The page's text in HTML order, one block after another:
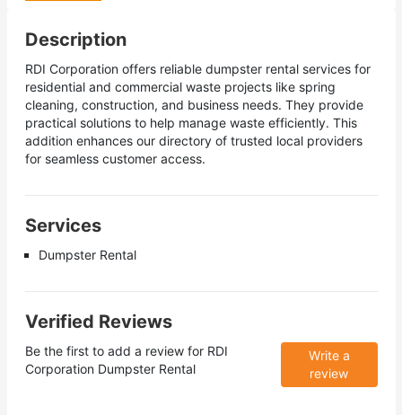
Description
RDI Corporation offers reliable dumpster rental services for
residential and commercial waste projects like spring
cleaning, construction, and business needs. They provide
practical solutions to help manage waste efficiently. This
addition enhances our directory of trusted local providers
for seamless customer access.
Services
Dumpster Rental
Verified Reviews
Be the first to add a review for RDI
Corporation Dumpster Rental
Write a
review